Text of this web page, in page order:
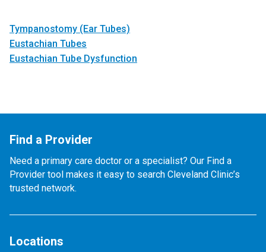
Tympanostomy (Ear Tubes)
Eustachian Tubes
Eustachian Tube Dysfunction
Find a Provider
Need a primary care doctor or a specialist? Our Find a
Provider tool makes it easy to search Cleveland Clinic’s
trusted network.
Locations